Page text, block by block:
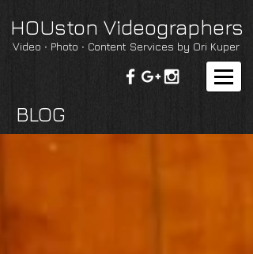
HOUston Videographers
Video ∙ Photo ∙ Content Services by Ori Kuper
BLOG